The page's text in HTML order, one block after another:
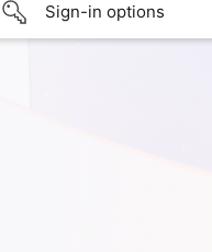
Sign-in options